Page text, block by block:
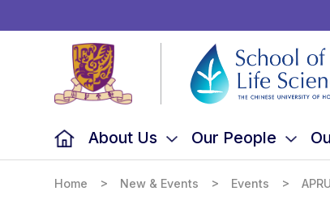
About Us Our People
Home > New & Events > Events >